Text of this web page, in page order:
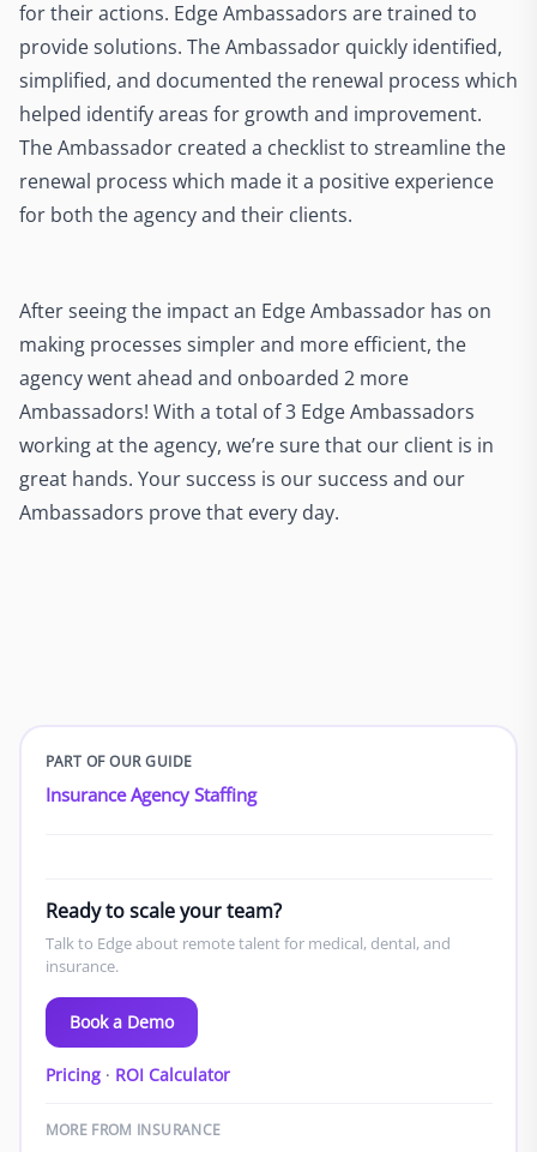
for their actions. Edge Ambassadors are trained to
provide solutions. The Ambassador quickly identified,
simplified, and documented the renewal process which
helped identify areas for growth and improvement.
The Ambassador created a checklist to streamline the
renewal process which made it a positive experience
for both the agency and their clients.
After seeing the impact an Edge Ambassador has on
making processes simpler and more efficient, the
agency went ahead and onboarded 2 more
Ambassadors! With a total of 3 Edge Ambassadors
working at the agency, we’re sure that our client is in
great hands. Your success is our success and our
Ambassadors prove that every day.
PART OF OUR GUIDE
Insurance Agency Staffing
Ready to scale your team?
Talk to Edge about remote talent for medical, dental, and
insurance.
Book a Demo
Pricing· ROI Calculator
MORE FROM INSURANCE